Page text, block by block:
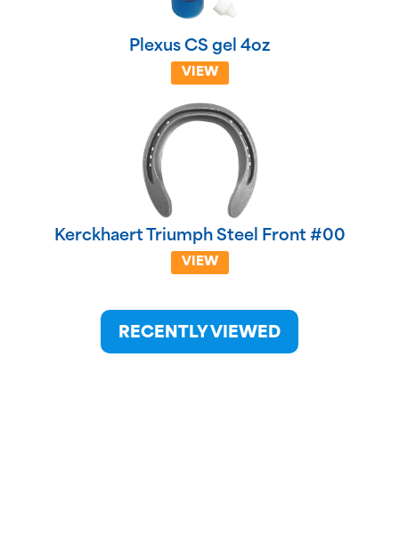
Plexus CS gel 4oz
VIEW
Kerckhaert Triumph Steel Front #00
VIEW
RECENTLY VIEWED